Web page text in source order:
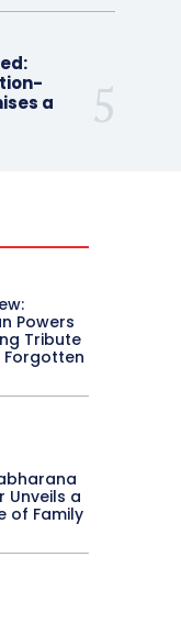
a
Powers
Tribute
Forgotten
Unveils a
of Family